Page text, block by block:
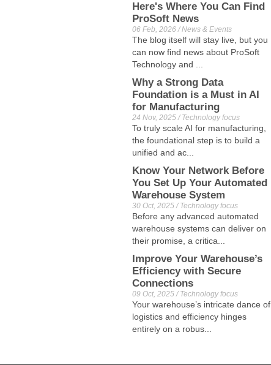
Here's Where You Can Find
ProSoft News
06 Feb, 2026 / News & Events
The blog itself will stay live, but you
can now find news about ProSoft
Technology and ...
Why a Strong Data
Foundation is a Must in AI
for Manufacturing
24 Nov, 2025 / Technology focus
To truly scale AI for manufacturing,
the foundational step is to build a
unified and ac...
Know Your Network Before
You Set Up Your Automated
Warehouse System
30 Oct, 2025 / Technology focus
Before any advanced automated
warehouse systems can deliver on
their promise, a critica...
Improve Your Warehouse’s
Efficiency with Secure
Connections
09 Oct, 2025 / Technology focus
Your warehouse’s intricate dance of
logistics and efficiency hinges
entirely on a robus...